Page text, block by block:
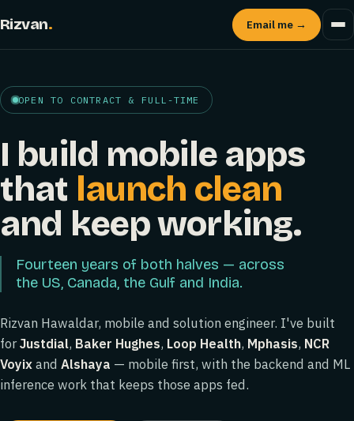
Rizvan. Email me →
OPEN TO CONTRACT & FULL-TIME
I build mobile apps
that launch clean
and keep working.
Fourteen years of both halves — across
the US, Canada, the Gulf and India.
Rizvan Hawaldar, mobile and solution engineer. I've built
forJustdial, Baker Hughes, Loop Health, Mphasis, NCR
Voyixand Alshaya — mobile first, with the backend and ML
inference work that keeps those apps fed.